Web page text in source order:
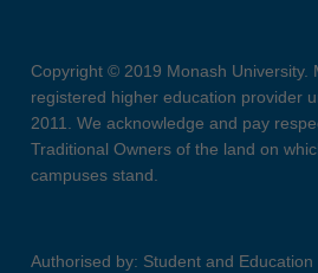
Copyright © 2019 Monash University.
registered higher education provider
2011. We acknowledge and pay
Traditional Owners of the land on
campuses stand.
Authorised by: Student and